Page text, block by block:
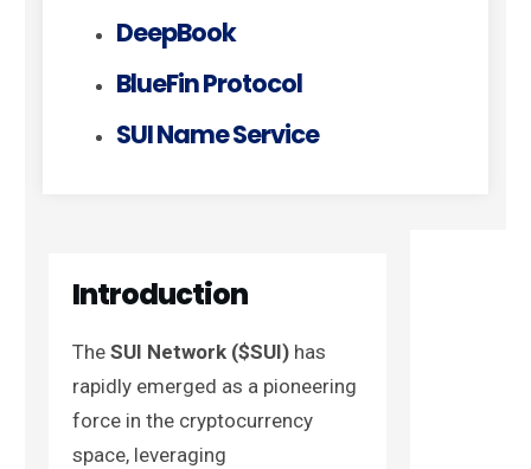
DeepBook
BlueFin Protocol
SUI Name Service
Introduction
The SUI Network ($SUI) has
rapidly emerged as a pioneering
force in the cryptocurrency
space, leveraging